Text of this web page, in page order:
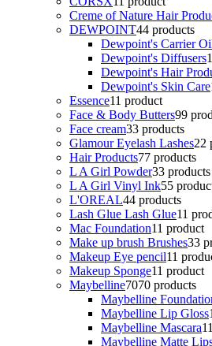
Creme of Nature Hair
DEWPOINT44 products
Dewpoint's Carrier
Dewpoint's Diffusers1
Dewpoint's Hair
Dewpoint's Skin Care
Essence11 product
Face & Body Butters99
Face cream33 products
Glamour Eyelash Lashes22
Hair Products77 products
L A Girl Powder33 products
L A Girl Vinyl Ink55
L'OREAL44 products
Lash Glue Lash Glue11
Mac Foundation11 product
Make up brush Brushes33
Makeup Eye pencil11
Makeup Sponge11 product
Maybelline7070 products
Maybelline
Maybelline Lip Gloss
Maybelline Mascara1
Maybelline Matte